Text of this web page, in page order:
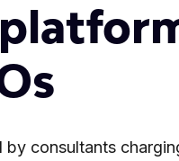
consultants